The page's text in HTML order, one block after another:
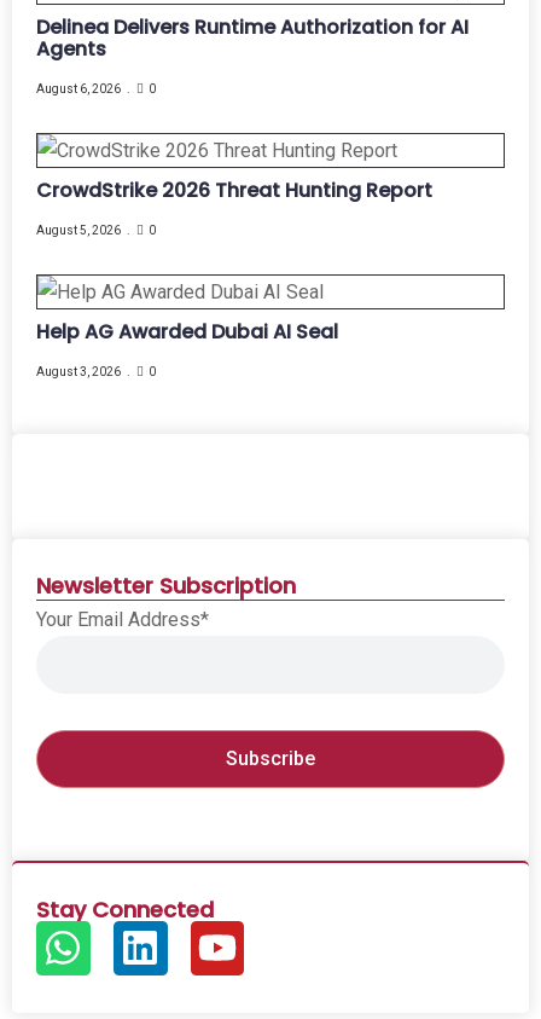
Delinea Delivers Runtime Authorization for AI
Agents
August 6, 2026 0
CrowdStrike 2026 Threat Hunting Report
August 5, 2026 0
Help AG Awarded Dubai AI Seal
August 3, 2026 0
Newsletter Subscription
Your Email Address*
Stay Connected